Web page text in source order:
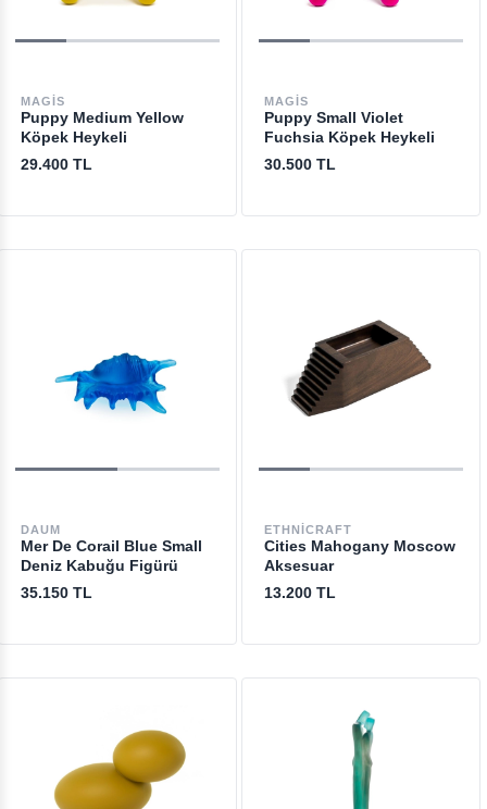
MAGIS
Puppy Medium Yellow
Köpek Heykeli
29.400 TL
MAGIS
Puppy Small Violet
Fuchsia Köpek Heykeli
30.500 TL
DAUM
Mer De Corail Blue Small
Deniz Kabuğu Figürü
35.150 TL
ETHNICRAFT
Cities Mahogany Moscow
Aksesuar
13.200 TL